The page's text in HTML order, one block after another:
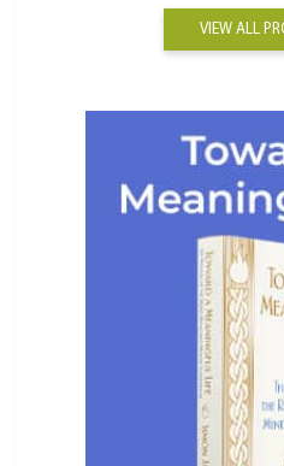
VIEW ALL